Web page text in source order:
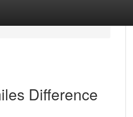
Difference